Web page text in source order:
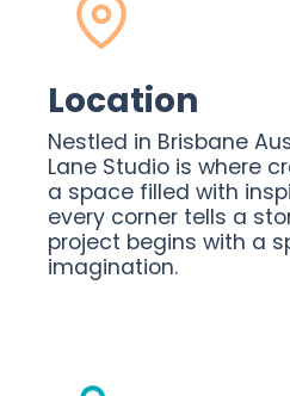
Location
Nestled in Brisbane
Lane Studio is where
a space filled with
every corner tells a
project begins with a
imagination.